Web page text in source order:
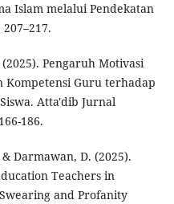
Islam melalui Pendekatan
Pengaruh Motivasi
Kompetensi Guru terhadap
Atta'dib Jurnal
186.
Darmawan, D. (2025).
Teachers in
and Profanity